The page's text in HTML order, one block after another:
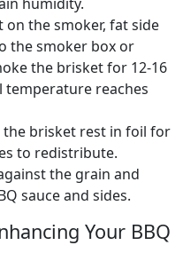
on the smoker, fat side
the smoker box or
the brisket for 12-16
reaches
the brisket rest in foil for
to redistribute.
the grain and
sauce and sides.
Your BBQ